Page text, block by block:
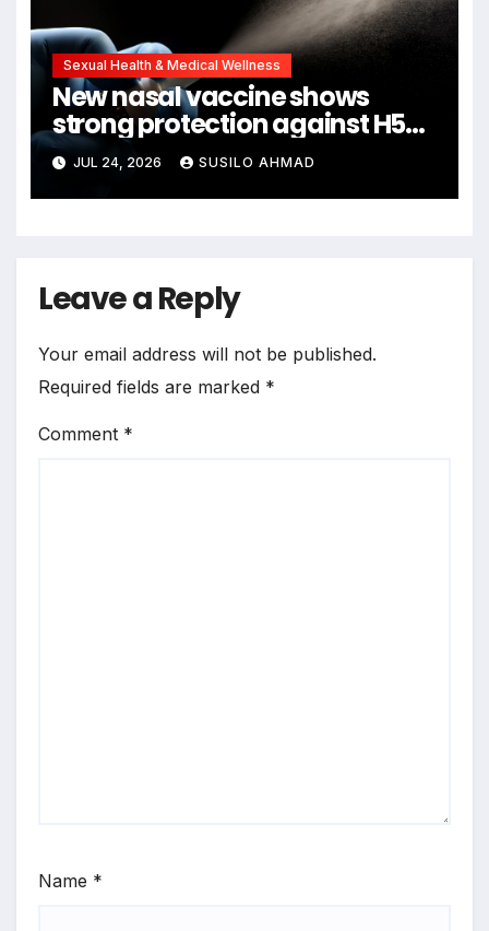
Sexual Health & Medical Wellness
New nasal vaccine shows
strong protection against H5N1
bird flu
JUL 24, 2026 SUSILO AHMAD
Leave a Reply
Your email address will not be published.
Required fields are marked *
Comment *
Name *